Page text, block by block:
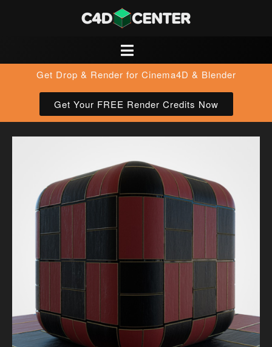
Get Drop & Render for Cinema4D & Blender
Get Your FREE Render Credits Now